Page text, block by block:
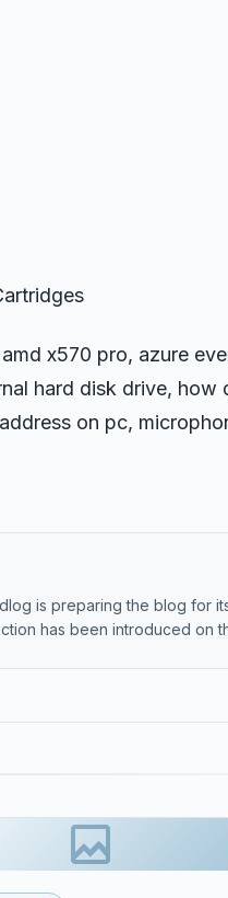
x570 pro, azure
hard disk drive, how
on pc,
is preparing the blog for
has been introduced on